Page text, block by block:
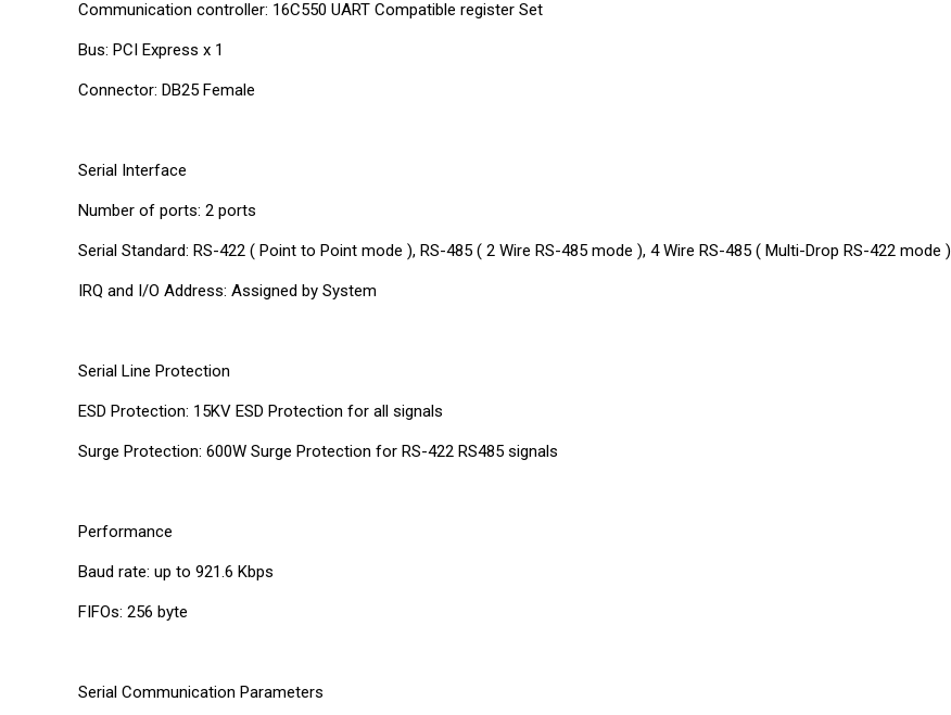
Communication controller: 16C550 UART Compatible register Set
Bus: PCI Express x 1
Connector: DB25 Female
Serial Interface
Number of ports: 2 ports
Serial Standard: RS-422 ( Point to Point mode ), RS-485 ( 2 Wire RS-485 mode ), 4 Wire RS-485 ( Multi-Drop RS-422 mode )
IRQ and I/O Address: Assigned by System
Serial Line Protection
ESD Protection: 15KV ESD Protection for all signals
Surge Protection: 600W Surge Protection for RS-422 RS485 signals
Performance
Baud rate: up to 921.6 Kbps
FIFOs: 256 byte
Serial Communication Parameters